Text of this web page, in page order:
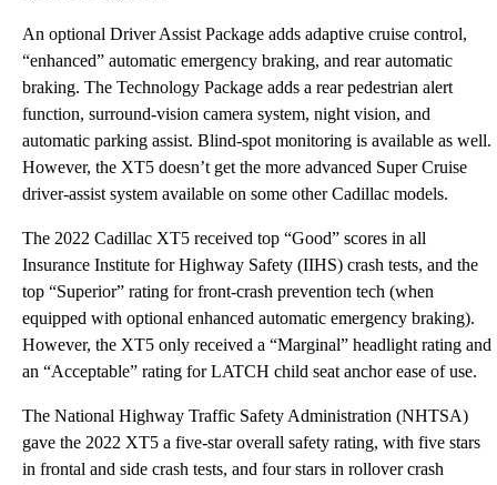
An optional Driver Assist Package adds adaptive cruise control,
“enhanced” automatic emergency braking, and rear automatic
braking. The Technology Package adds a rear pedestrian alert
function, surround-vision camera system, night vision, and
automatic parking assist. Blind-spot monitoring is available as well.
However, the XT5 doesn’t get the more advanced Super Cruise
driver-assist system available on some other Cadillac models.
The 2022 Cadillac XT5 received top “Good” scores in all
Insurance Institute for Highway Safety (IIHS) crash tests, and the
top “Superior” rating for front-crash prevention tech (when
equipped with optional enhanced automatic emergency braking).
However, the XT5 only received a “Marginal” headlight rating and
an “Acceptable” rating for LATCH child seat anchor ease of use.
The National Highway Traffic Safety Administration (NHTSA)
gave the 2022 XT5 a five-star overall safety rating, with five stars
in frontal and side crash tests, and four stars in rollover crash